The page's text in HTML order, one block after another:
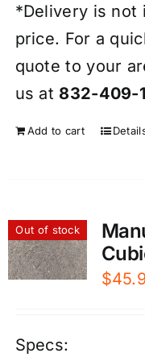
*Delivery is not
price. For a
quote to your
us at 832-409-
Add to cart
Out of stock
$
Specs: